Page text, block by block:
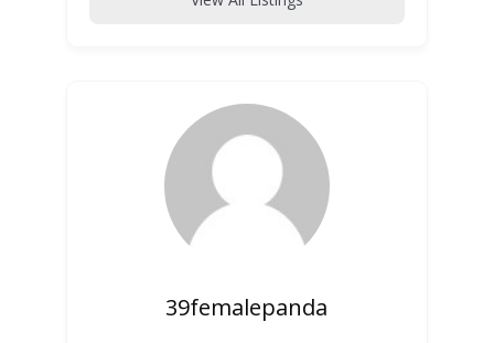
39femalepanda